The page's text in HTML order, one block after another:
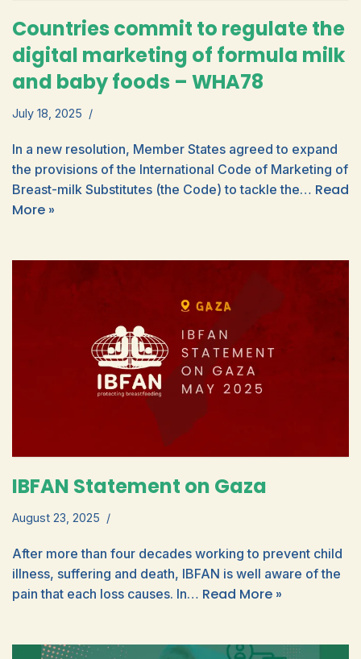
Countries commit to regulate the
digital marketing of formula milk
and baby foods – WHA78
July 18, 2025
In a new resolution, Member States agreed to expand
the provisions of the International Code of Marketing of
Breast-milk Substitutes (the Code) to tackle the… Read
More »
IBFAN Statement on Gaza
August 23, 2025
After more than four decades working to prevent child
illness, suffering and death, IBFAN is well aware of the
pain that each loss causes. In… Read More »